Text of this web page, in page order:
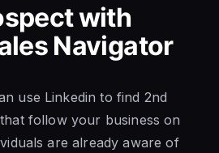
with
Navigator
use Linkedin to find 2nd
followyour business on
are already aware of